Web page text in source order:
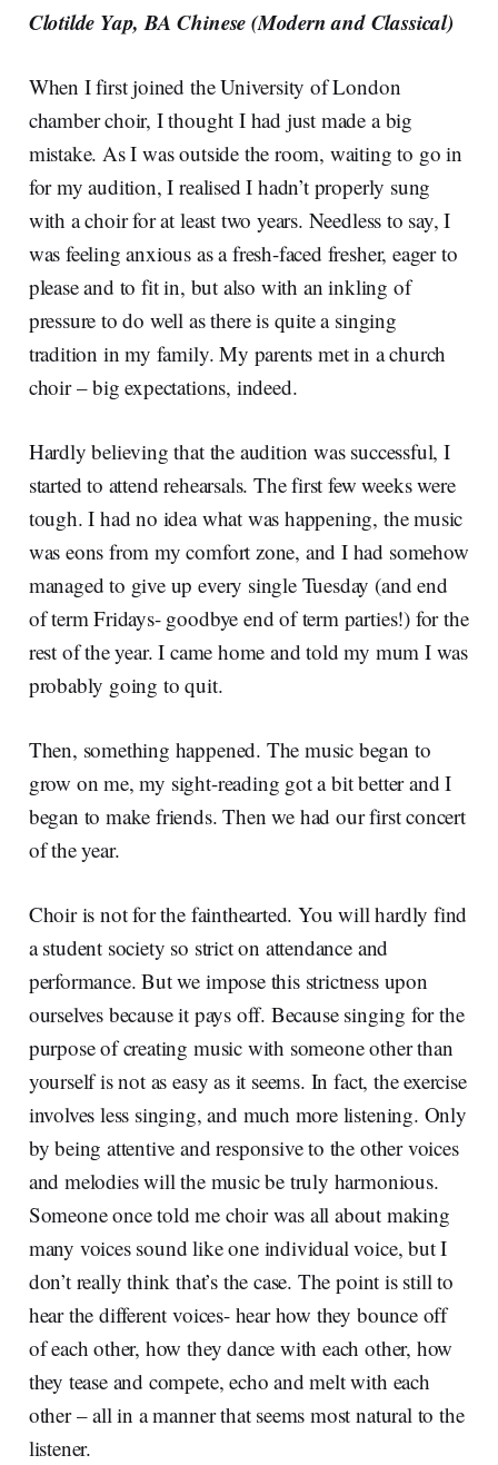
Clotilde Yap, BA Chinese (Modern and Classical)
When I first joined the University of London
chamber choir, I thought I had just made a big
mistake. As I was outside the room, waiting to go in
for my audition, I realised I hadn’t properly sung
with a choir for at least two years. Needless to say, I
was feeling anxious as a fresh-faced fresher, eager to
please and to fit in, but also with an inkling of
pressure to do well as there is quite a singing
tradition in my family. My parents met in a church
choir – big expectations, indeed.
Hardly believing that the audition was successful, I
started to attend rehearsals. The first few weeks were
tough. I had no idea what was happening, the music
was eons from my comfort zone, and I had somehow
managed to give up every single Tuesday (and end
of term Fridays- goodbye end of term parties!) for the
rest of the year. I came home and told my mum I was
probably going to quit.
Then, something happened. The music began to
grow on me, my sight-reading got a bit better and I
began to make friends. Then we had our first concert
of the year.
Choir is not for the fainthearted. You will hardly find
a student society so strict on attendance and
performance. But we impose this strictness upon
ourselves because it pays off. Because singing for the
purpose of creating music with someone other than
yourself is not as easy as it seems. In fact, the exercise
involves less singing, and much more listening. Only
by being attentive and responsive to the other voices
and melodies will the music be truly harmonious.
Someone once told me choir was all about making
many voices sound like one individual voice, but I
don’t really think that’s the case. The point is still to
hear the different voices- hear how they bounce off
of each other, how they dance with each other, how
they tease and compete, echo and melt with each
other – all in a manner that seems most natural to the
listener.